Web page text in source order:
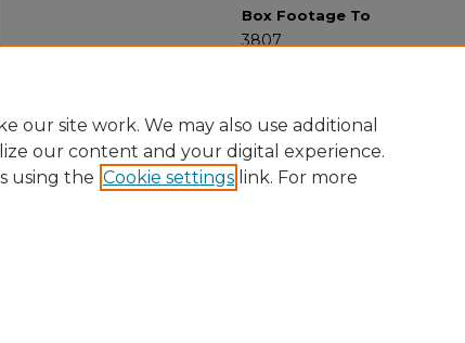
Box Footage To
3807
our site work. We may also use additional
our content and your digital experience.
using the Cookie settings link. For more